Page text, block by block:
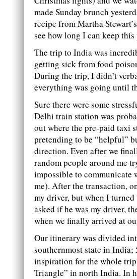
made Sunday brunch
recipe from Martha
see how long I can keep
The trip to India was
getting sick from food
During the trip, I didn’t
everything was going until
Sure there were some
Delhi train station was
out where the pre-paid taxi
pretending to be “helpful”
direction. Even after we
random people around me
impossible to communicate
me). After the transaction,
my driver, but when I
asked if he was my driver,
when we finally arrived at
Our itinerary was divided
southernmost state in India;
inspiration for the whole
Triangle” in north India. In